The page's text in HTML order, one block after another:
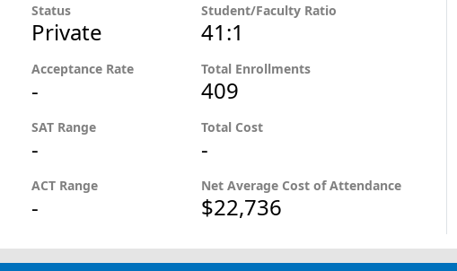
Status
Private
Acceptance Rate
-
SAT Range
-
ACT Range
-
Student/Faculty Ratio
41:1
Total Enrollments
409
Total Cost
-
Net Average Cost of Attendance
$22,736